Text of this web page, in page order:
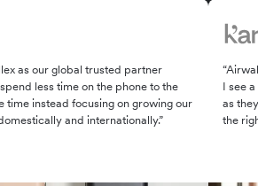
as our global trusted partner
less time on the phone to the
time instead focusing on growing our
and internationally.”
I see
as
the